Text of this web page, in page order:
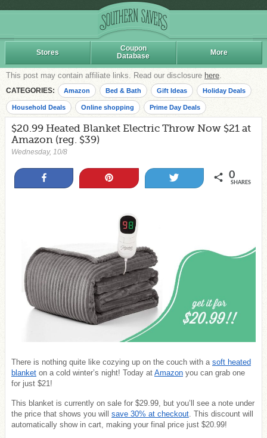
Stores
Coupon
Database
More
This post may contain affiliate links. Read our disclosure here.
CATEGORIES: Amazon Bed & Bath Gift Ideas Holiday Deals
Household Deals Online shopping Prime Day Deals
$20.99 Heated Blanket Electric Throw Now $21 at
Amazon (reg. $39)
Wednesday, 10/8
0
SHARES
There is nothing quite like cozying up on the couch with a soft heated
blanket on a cold winter’s night! Today at Amazon you can grab one
for just $21!
This blanket is currently on sale for $29.99, but you’ll see a note under
the price that shows you will save 30% at checkout. This discount will
automatically show in cart, making your final price just $20.99!